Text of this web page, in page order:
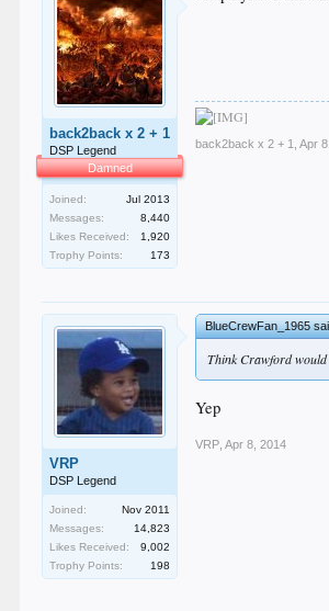
back2back x 2 + 1
DSP Legend
Damned
Joined:
Jul 2013
Messages:
8,440
Likes Received:
1,920
Trophy Points:
173
back2back x 2 + 1 Apr
VRP
DSP Legend
Joined:
Nov 2011
Messages:
14,823
Likes Received:
9,002
Trophy Points:
198
BlueCrewFan_1965
Think Crawford would
Yep
VRP Apr 8, 2014